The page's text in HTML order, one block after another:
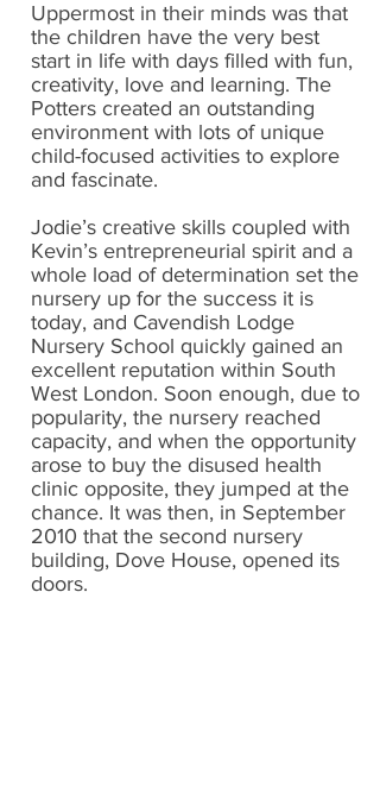
Uppermost in their minds was that
the children have the very best
start in life with days filled with fun,
creativity, love and learning. The
Potters created an outstanding
environment with lots of unique
child-focused activities to explore
and fascinate.
Jodie’s creative skills coupled with
Kevin’s entrepreneurial spirit and a
whole load of determination set the
nursery up for the success it is
today, and Cavendish Lodge
Nursery School quickly gained an
excellent reputation within South
West London. Soon enough, due to
popularity, the nursery reached
capacity, and when the opportunity
arose to buy the disused health
clinic opposite, they jumped at the
chance. It was then, in September
2010 that the second nursery
building, Dove House, opened its
doors.